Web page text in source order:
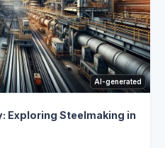
AI-generated
Exploring Steelmaking in